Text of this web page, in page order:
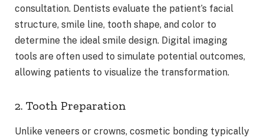
consultation. Dentists evaluate the patient’s facial
structure, smile line, tooth shape, and color to
determine the ideal smile design. Digital imaging
tools are often used to simulate potential outcomes,
allowing patients to visualize the transformation.
2. Tooth Preparation
Unlike veneers or crowns, cosmetic bonding typically